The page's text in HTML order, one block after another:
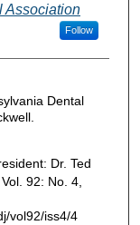
Association
Follow
Dental
Dr. Ted
92: No. 4,
vol92/iss4/4